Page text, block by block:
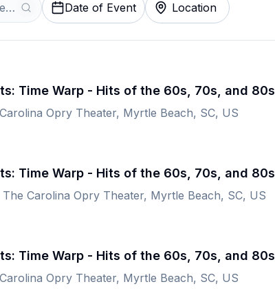
Date of Event Location
Time Warp - Hits of the 60s, 70s, and 80s
Opry Theater, Myrtle Beach, SC, US
Time Warp - Hits of the 60s, 70s, and 80s
The Carolina Opry Theater, Myrtle Beach, SC, US
Time Warp - Hits of the 60s, 70s, and 80s
Opry Theater, Myrtle Beach, SC, US